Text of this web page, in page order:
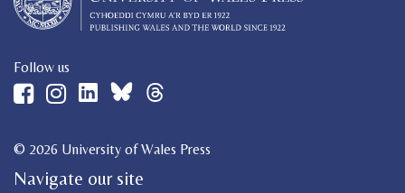
Follow us
© 2026 University of Wales Press
Navigate our site